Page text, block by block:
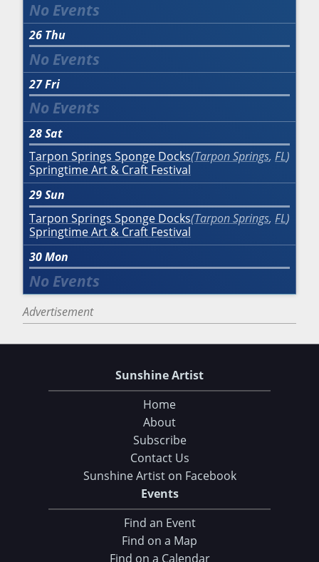
26 Thu
27Fri
28Sat
Tarpon Springs Sponge Docks
Springtime Art & Craft Festival
Tarpon Springs, FL
29Sun
Tarpon Springs Sponge Docks
Springtime Art & Craft Festival
Tarpon Springs, FL
30Mon
Advertisement
Sunshine Artist
Home
About
Subscribe
Contact Us
Sunshine Artist on Facebook
Events
Find an Event
Find on a Map